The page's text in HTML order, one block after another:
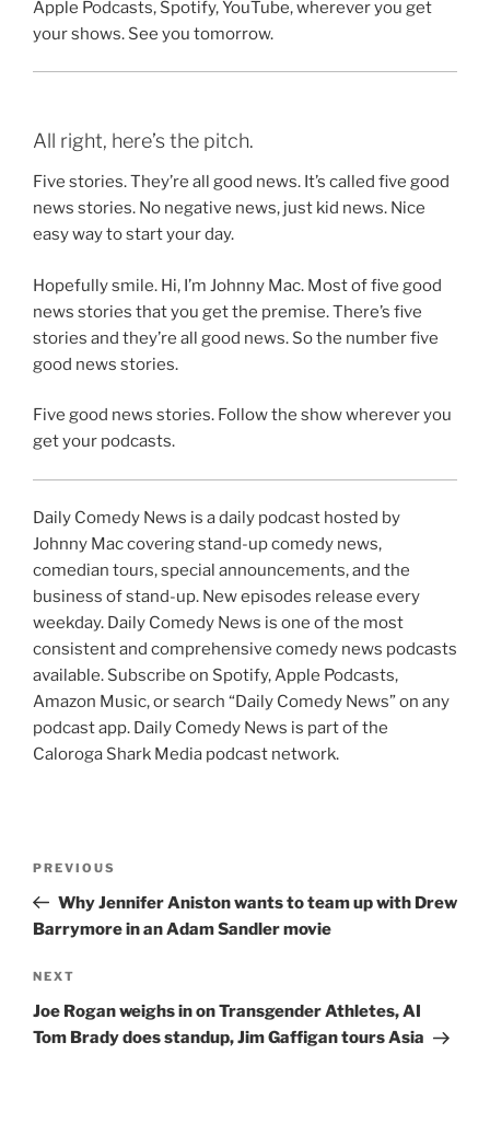
Apple Podcasts, Spotify, YouTube, wherever you get
your shows. See you tomorrow.
All right, here’s the pitch.
Five stories. They’re all good news. It’s called five good
news stories. No negative news, just kid news. Nice
easy way to start your day.
Hopefully smile. Hi, I’m Johnny Mac. Most of five good
news stories that you get the premise. There’s five
stories and they’re all good news. So the number five
good news stories.
Five good news stories. Follow the show wherever you
get your podcasts.
Daily Comedy News is a daily podcast hosted by
Johnny Mac covering stand-up comedy news,
comedian tours, special announcements, and the
business of stand-up. New episodes release every
weekday. Daily Comedy News is one of the most
consistent and comprehensive comedy news podcasts
available. Subscribe on Spotify, Apple Podcasts,
Amazon Music, or search “Daily Comedy News” on any
podcast app. Daily Comedy News is part of the
Caloroga Shark Media podcast network.
Previous
Post
PREVIOUS
Why Jennifer Aniston wants to team up with Drew
Barrymore in an Adam Sandler movie
Next
Post
NEXT
Joe Rogan weighs in on Transgender Athletes, AI
Tom Brady does standup, Jim Gaffigan tours Asia